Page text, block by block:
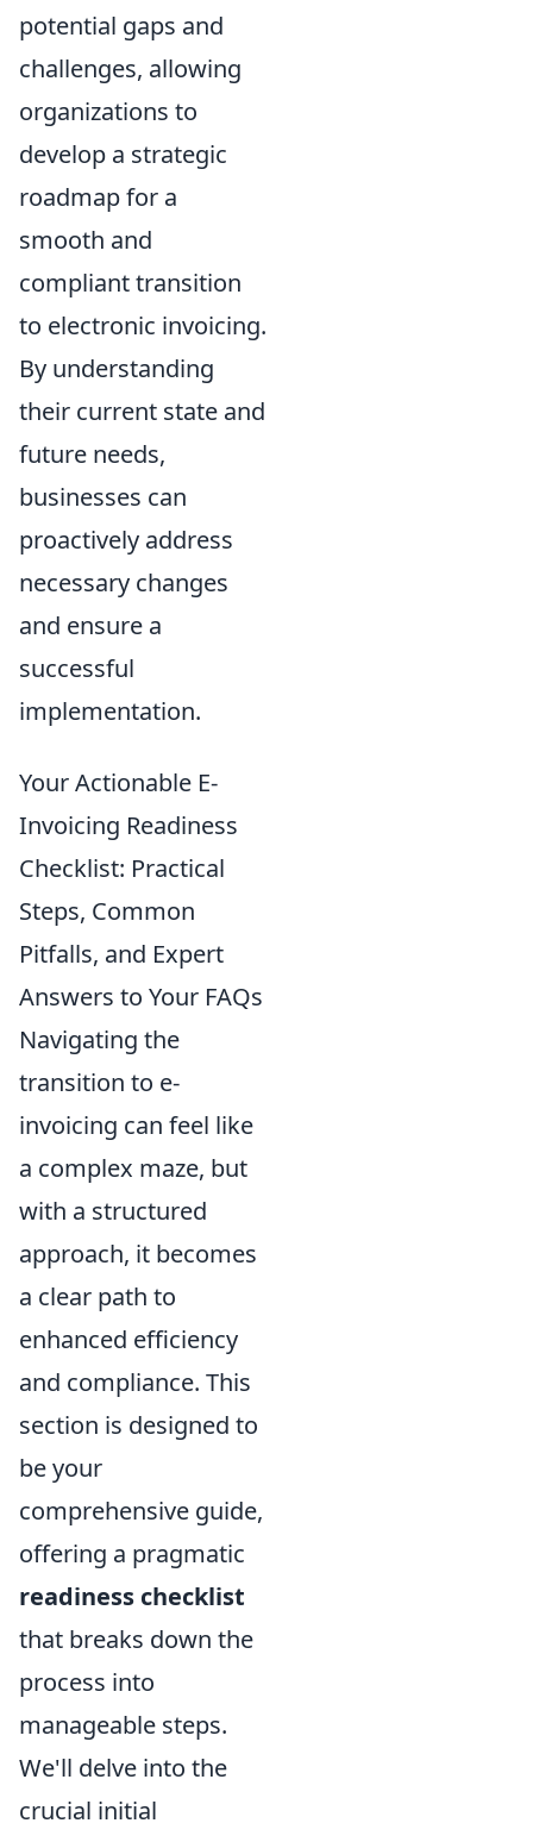
potential gaps and
challenges, allowing
organizations to
develop a strategic
roadmap for a
smooth and
compliant transition
to electronic invoicing.
By understanding
their current state and
future needs,
businesses can
proactively address
necessary changes
and ensure a
successful
implementation.
Your Actionable E-
Invoicing Readiness
Checklist: Practical
Steps, Common
Pitfalls, and Expert
Answers to Your FAQs
Navigating the
transition to e-
invoicing can feel like
a complex maze, but
with a structured
approach, it becomes
a clear path to
enhanced efficiency
and compliance. This
section is designed to
be your
comprehensive guide,
offering a pragmatic
readiness checklist
that breaks down the
process into
manageable steps.
We'll delve into the
crucial initial